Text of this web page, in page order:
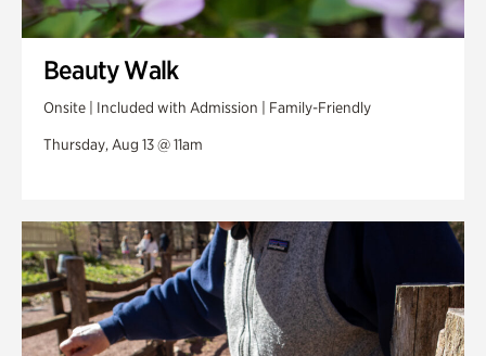
Beauty Walk
Onsite | Included with Admission | Family-Friendly
Thursday, Aug 13 @ 11am